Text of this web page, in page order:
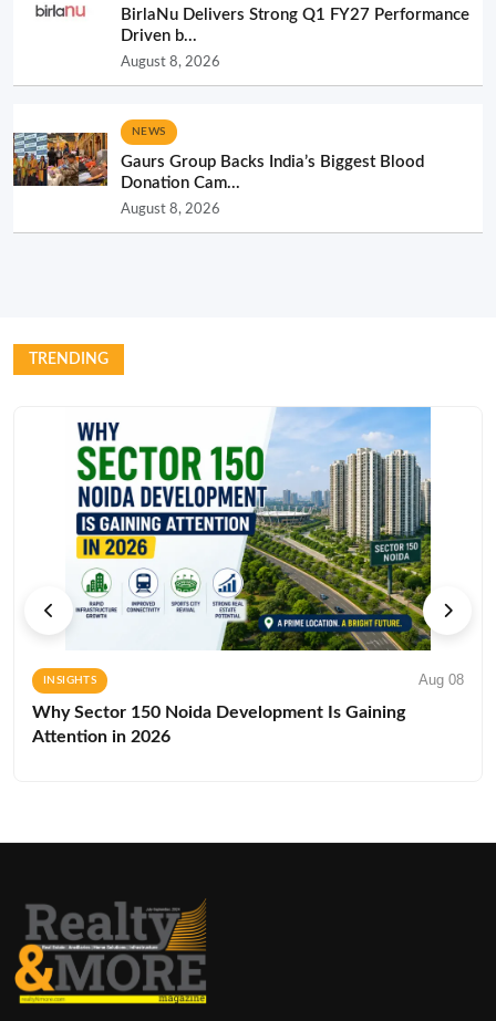
BirlaNu Delivers Strong Q1 FY27 Performance
Driven b...
August 8, 2026
NEWS
Gaurs Group Backs India’s Biggest Blood
Donation Cam...
August 8, 2026
TRENDING
INSIGHTS Aug 08
Why Sector 150 Noida Development Is Gaining
Attention in 2026